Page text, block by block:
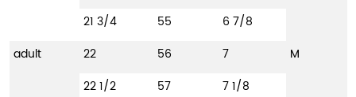
21 3/4
55
6 7/8
adult
22 56 7
M
22 1/2
57
7 1/8